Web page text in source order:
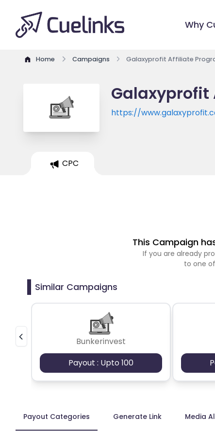
Why
Home Campaigns Galaxyprofit Affiliate
Galaxyprofit
https://
CPC
This Campaign
If you are already
to one
Similar Campaigns
Bunkerinvest
Payout : Upto 100
Payout Categories Generate Link Media